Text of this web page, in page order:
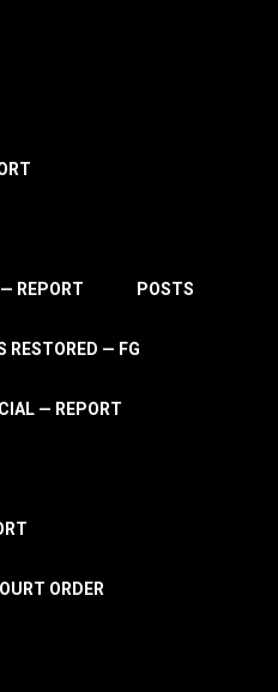
REPORT POSTS
RESTORED — FG
— REPORT
ORDER